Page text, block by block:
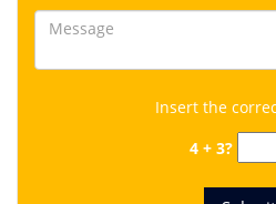
Insert the
4 + 3?